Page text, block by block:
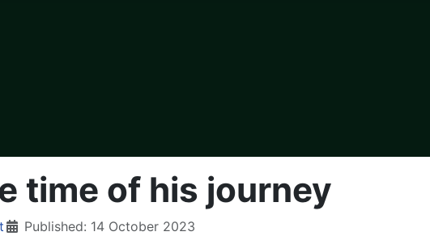
time of his journey
Published: 14 October 2023